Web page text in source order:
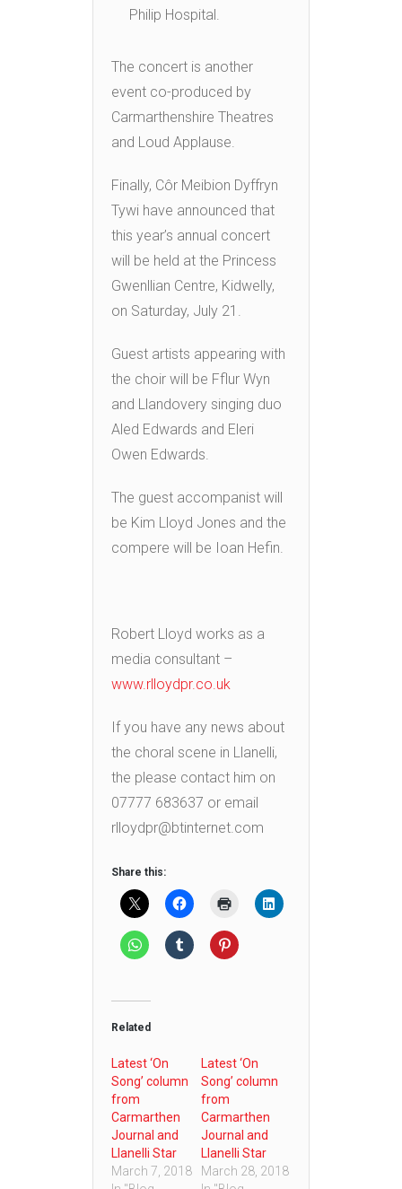
Philip Hospital.
The concert is another
event co-produced by
Carmarthenshire Theatres
and Loud Applause.
Finally, Côr Meibion Dyffryn
Tywi have announced that
this year’s annual concert
will be held at the Princess
Gwenllian Centre, Kidwelly,
on Saturday, July 21.
Guest artists appearing with
the choir will be Fflur Wyn
and Llandovery singing duo
Aled Edwards and Eleri
Owen Edwards.
The guest accompanist will
be Kim Lloyd Jones and the
compere will be Ioan Hefin.
Robert Lloyd works as a
media consultant –
www.rlloydpr.co.uk
If you have any news about
the choral scene in Llanelli,
the please contact him on
07777 683637 or email
rlloydpr@btinternet.com
Share this:
Related
Latest ‘On
Song’ column
from
Carmarthen
Journal and
Llanelli Star
March 7, 2018
Latest ‘On
Song’ column
from
Carmarthen
Journal and
Llanelli Star
March 28, 2018